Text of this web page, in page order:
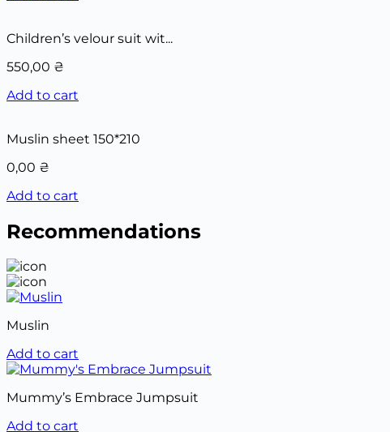
Children’s velour suit wit...
550,00 ₴
Add to cart
Muslin sheet 150*210
0,00 ₴
Add to cart
Recommendations
Muslin
Add to cart
Mummy’s Embrace Jumpsuit
Add to cart